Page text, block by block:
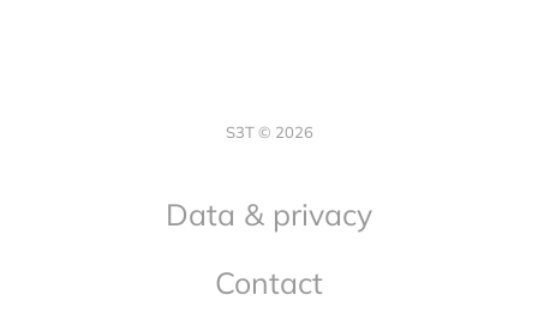
S3T © 2026
Data & privacy
Contact